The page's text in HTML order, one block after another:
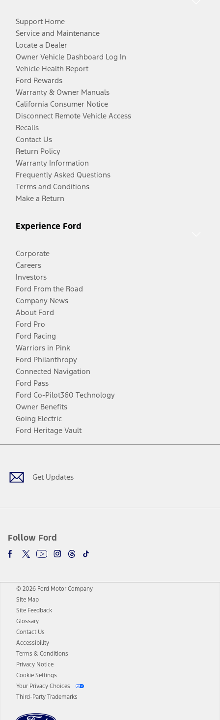
Support Home
Service and Maintenance
Locate a Dealer
Owner Vehicle Dashboard Log In
Vehicle Health Report
Ford Rewards
Warranty & Owner Manuals
California Consumer Notice
Disconnect Remote Vehicle Access
Recalls
Contact Us
Return Policy
Warranty Information
Frequently Asked Questions
Terms and Conditions
Make a Return
Experience Ford
Corporate
Careers
Investors
Ford From the Road
Company News
About Ford
Ford Pro
Ford Racing
Warriors in Pink
Ford Philanthropy
Connected Navigation
Ford Pass
Ford Co-Pilot360 Technology
Owner Benefits
Going Electric
Ford Heritage Vault
Get Updates
Follow Ford
Facebook
TwitterYoutubeInstagram
Threads
TikTok
© 2026 Ford Motor Company
Site Map
Site Feedback
Glossary
Contact Us
Accessibility
Terms & Conditions
Privacy Notice
Cookie Settings
Your Privacy Choices
Third-Party Trademarks